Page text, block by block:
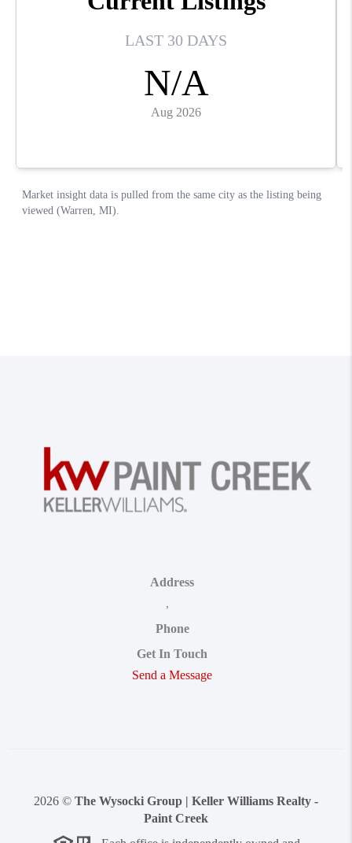
Address
,
Phone
Get In Touch
Send a Message
2026 © The Wysocki Group | Keller Williams Realty -
Paint Creek